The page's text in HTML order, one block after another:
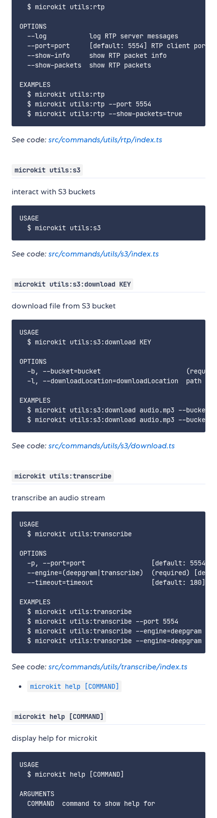
  $ microkit utils:rtp
OPTIONS
  --log           log RTP server messages
  --port=port     [default: 5554] RTP client port
  --show-info     show RTP packet info
  --show-packets  show RTP packets
EXAMPLES
  $ microkit utils:rtp
  $ microkit utils:rtp --port 5554
See code:src/commands/utils/rtp/index.ts
microkit utils:s3
interact with S3 buckets
USAGE
See code:src/commands/utils/s3/index.ts
microkit utils:s3:download KEY
download file from S3 bucket
USAGE
  $ microkit utils:s3:download KEY
OPTIONS
-b, --bucket=bucket
-l, --downloadLocation=downloadLocation  path
EXAMPLES
$ microkit utils:s3:download audio.mp3 --bucket
See code:src/commands/utils/s3/download.ts
microkit utils:transcribe
transcribe an audio stream
USAGE
  $ microkit utils:transcribe
OPTIONS
-p, --port=port                 [default: 5554]
--engine=(deepgram|transcribe)  (required)
--timeout=timeout               [default: 180]
EXAMPLES
  $ microkit utils:transcribe
  $ microkit utils:transcribe --port 5554
  $ microkit utils:transcribe --engine=deepgram
See code:src/commands/utils/transcribe/index.ts
microkit help [COMMAND]
microkit help [COMMAND]
display help for microkit
USAGE
  $ microkit help [COMMAND]
ARGUMENTS
  COMMAND  command to show help for